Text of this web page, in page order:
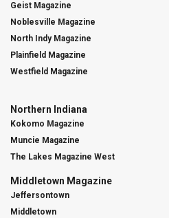
Geist Magazine
Noblesville Magazine
North Indy Magazine
Plainfield Magazine
Westfield Magazine
Northern Indiana
Kokomo Magazine
Muncie Magazine
The Lakes Magazine West
Middletown Magazine
Jeffersontown
Middletown